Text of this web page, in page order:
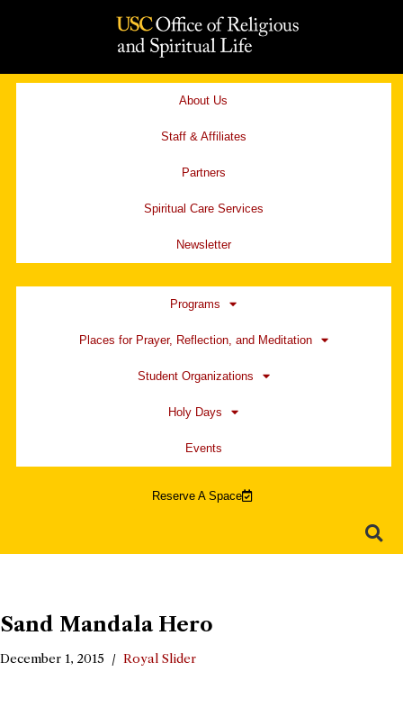
to
About Us
Staff & Affiliates
Partners
Spiritual Care Services
Newsletter
Programs
Places for Prayer, Reflection, and Meditation
Student Organizations
Holy Days
Events
Reserve A Space
Sand Mandala Hero
December 1, 2015 Royal Slider